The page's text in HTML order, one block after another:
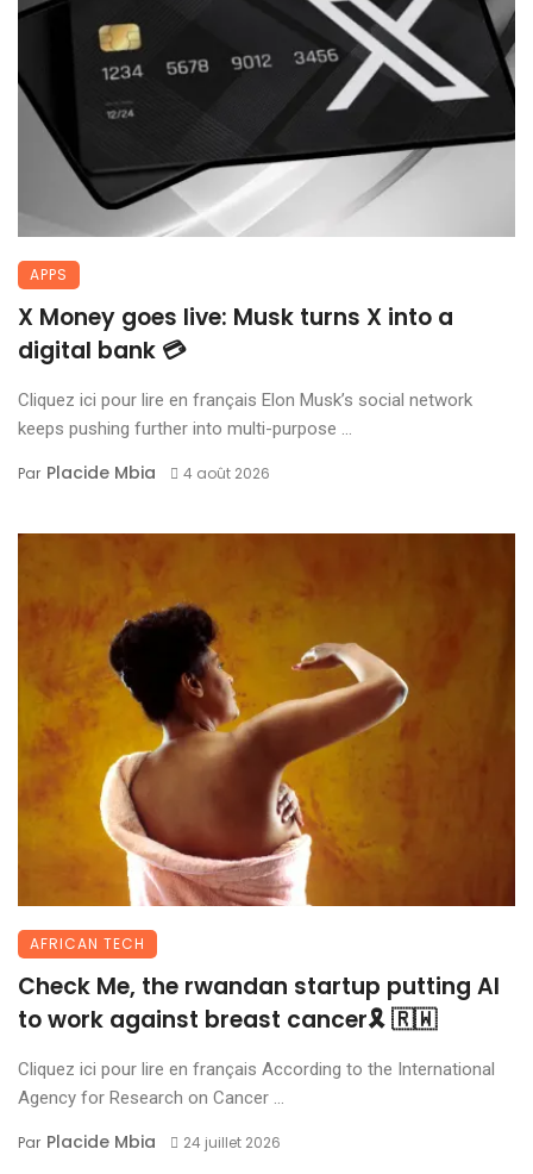
APPS
X Money goes live: Musk turns X into a
digital bank 💳
Cliquez ici pour lire en français Elon Musk’s social network
keeps pushing further into multi-purpose ...
Par Placide Mbia 4 août 2026
AFRICAN TECH
Check Me, the rwandan startup putting AI
to work against breast cancer🎗 🇷🇼
Cliquez ici pour lire en français According to the International
Agency for Research on Cancer ...
Par Placide Mbia 24 juillet 2026